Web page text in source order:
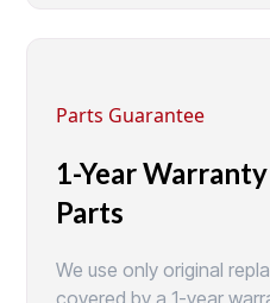
Parts Guarantee
1-Year
Parts
We use only original